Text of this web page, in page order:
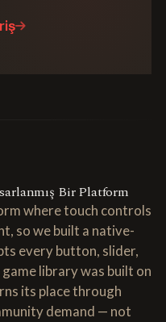
Bir Platform
where touch controls
so we built a native-
every button, slider,
library was built on
its place through
demand — not